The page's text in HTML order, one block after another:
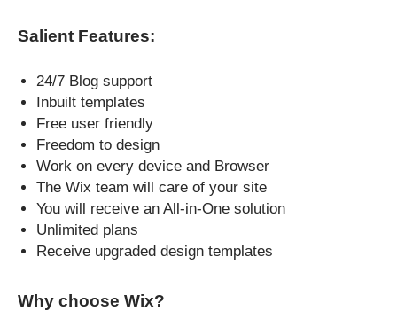
Salient Features:
24/7 Blog support
Inbuilt templates
Free user friendly
Freedom to design
Work on every device and Browser
The Wix team will care of your site
You will receive an All-in-One solution
Unlimited plans
Receive upgraded design templates
Why choose Wix?